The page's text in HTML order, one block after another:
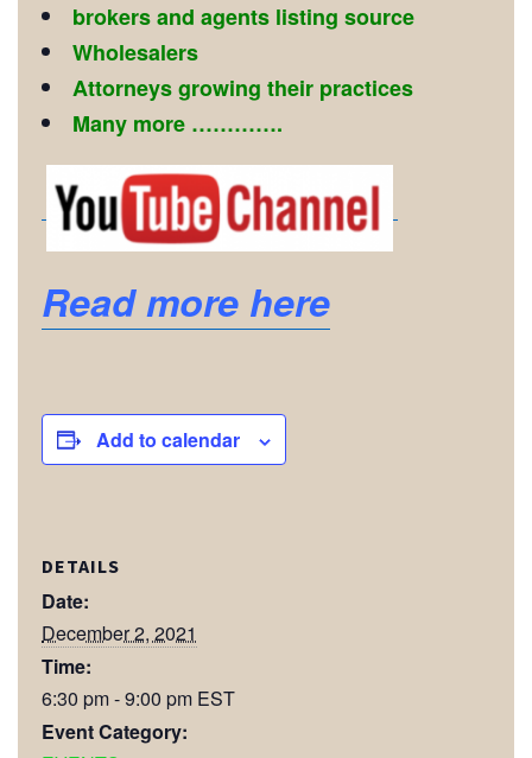
brokers and agents listing source
Wholesalers
Attorneys growing their practices
Many more ………….
Read more here
Add to calendar
DETAILS
Date:
December 2, 2021
Time:
6:30 pm - 9:00 pm EST
Event Category: